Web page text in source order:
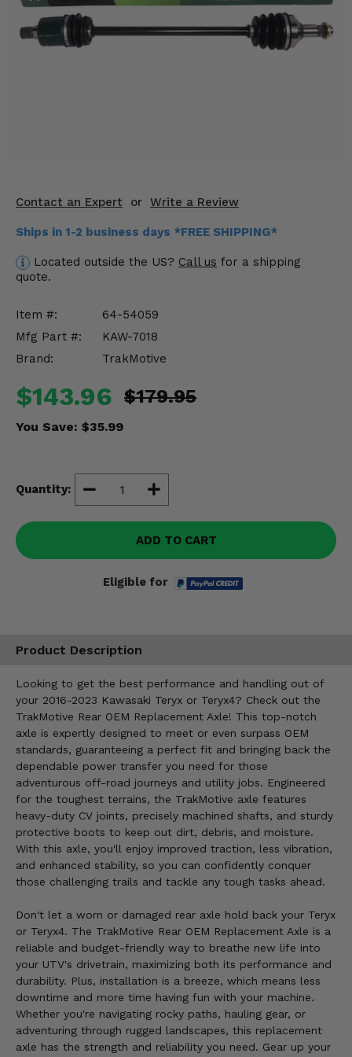
Contact an Expert or Write a Review
Ships in 1-2 business days *FREE SHIPPING*
Located outside the US? Call us for a shipping
quote.
Item #:
64-54059
Mfg Part #:
KAW-7018
Brand:
TrakMotive
$143.96 $179.95
You Save: $35.99
Quantity:
ADD TO CART
Eligible for
Product Description
Looking to get the best performance and handling out of
your 2016-2023 Kawasaki Teryx or Teryx4? Check out the
TrakMotive Rear OEM Replacement Axle! This top-notch
axle is expertly designed to meet or even surpass OEM
standards, guaranteeing a perfect fit and bringing back the
dependable power transfer you need for those
adventurous off-road journeys and utility jobs. Engineered
for the toughest terrains, the TrakMotive axle features
heavy-duty CV joints, precisely machined shafts, and sturdy
protective boots to keep out dirt, debris, and moisture.
With this axle, you'll enjoy improved traction, less vibration,
and enhanced stability, so you can confidently conquer
those challenging trails and tackle any tough tasks ahead.
Don't let a worn or damaged rear axle hold back your Teryx
or Teryx4. The TrakMotive Rear OEM Replacement Axle is a
reliable and budget-friendly way to breathe new life into
your UTV's drivetrain, maximizing both its performance and
durability. Plus, installation is a breeze, which means less
downtime and more time having fun with your machine.
Whether you're navigating rocky paths, hauling gear, or
adventuring through rugged landscapes, this replacement
axle has the strength and reliability you need. Gear up your
Mirrors
Engine Performance
Drivetrain & Steering
Misc.